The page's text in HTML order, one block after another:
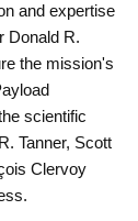
and expertise
Donald R.
the mission's
scientific
Tanner, Scott
Clervoy